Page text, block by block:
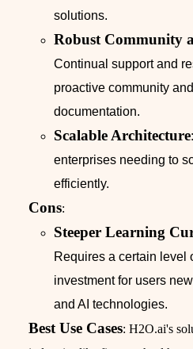
solutions.
Robust Community
Continual support and
proactive community
documentation.
Scalable Architecture
enterprises needing to
efficiently.
Cons:
Steeper Learning
Requires a certain level
investment for users
and AI technologies.
Best Use Cases: H2O.ai's